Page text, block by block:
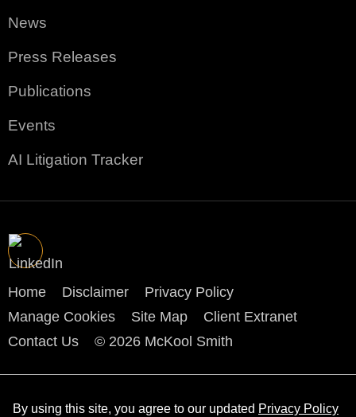
News
Press Releases
Publications
Events
AI Litigation Tracker
Home Disclaimer
Privacy Policy
Manage Cookies
Site Map
Client Extranet
Contact Us
© 2026 McKool Smith
By using this site, you agree to our updated Privacy Policy